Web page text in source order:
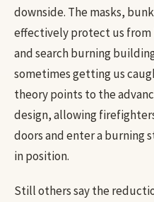
downside. The masks,
effectively protect us from
and search burning
sometimes getting us
theory points to the
design, allowing
doors and enter a burning
in position.
Still others say the